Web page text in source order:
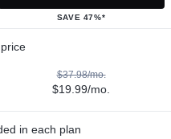
SAVE 47%*
$37.98/mo.
$19.99/mo.
in each plan